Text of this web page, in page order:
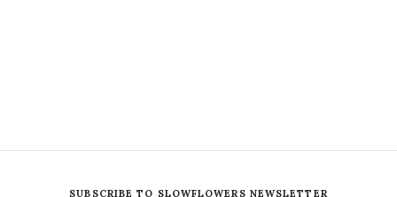
SUBSCRIBE TO SLOWFLOWERS NEWSLETTER